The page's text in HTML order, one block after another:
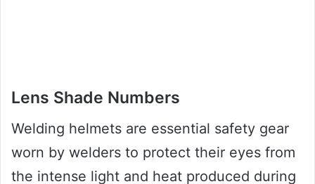
Lens Shade Numbers
Welding helmets are essential safety gear
worn by welders to protect their eyes from
the intense light and heat produced during